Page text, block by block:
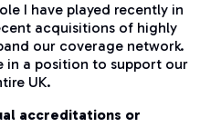
I have played recently in
acquisitions of highly
our coverage network.
in a position to support our
UK.
accreditations or